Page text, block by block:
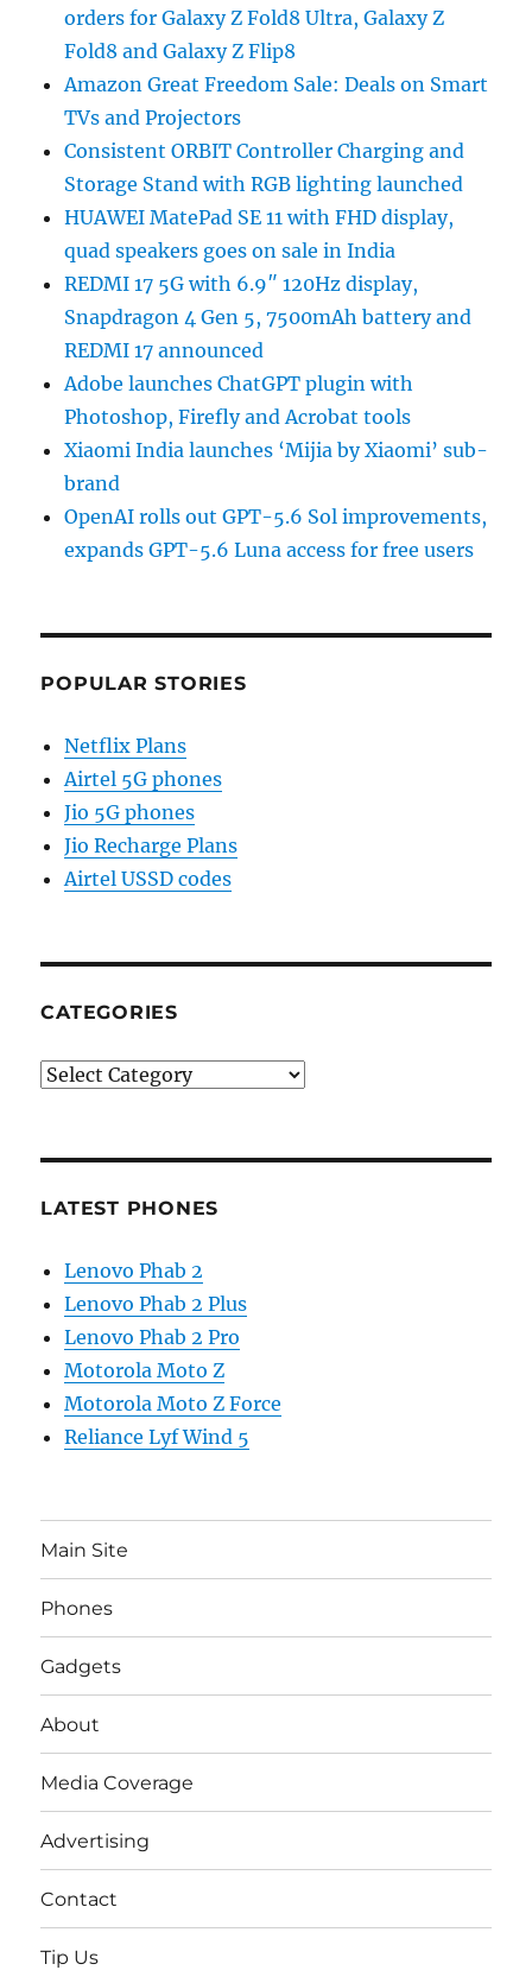
orders for Galaxy Z Fold8 Ultra, Galaxy Z
Fold8 and Galaxy Z Flip8
Amazon Great Freedom Sale: Deals on Smart
TVs and Projectors
Consistent ORBIT Controller Charging and
Storage Stand with RGB lighting launched
HUAWEI MatePad SE 11 with FHD display,
quad speakers goes on sale in India
REDMI 17 5G with 6.9″ 120Hz display,
Snapdragon 4 Gen 5, 7500mAh battery and
REDMI 17 announced
Adobe launches ChatGPT plugin with
Photoshop, Firefly and Acrobat tools
Xiaomi India launches ‘Mijia by Xiaomi’ sub-
brand
OpenAI rolls out GPT-5.6 Sol improvements,
expands GPT-5.6 Luna access for free users
POPULAR STORIES
Netflix Plans
Airtel 5G phones
Jio 5G phones
Jio Recharge Plans
Airtel USSD codes
CATEGORIES
Categories
LATEST PHONES
Lenovo Phab 2
Lenovo Phab 2 Plus
Lenovo Phab 2 Pro
Motorola Moto Z
Motorola Moto Z Force
Reliance Lyf Wind 5
Main Site
Phones
Gadgets
About
Media Coverage
Advertising
Contact
Tip Us